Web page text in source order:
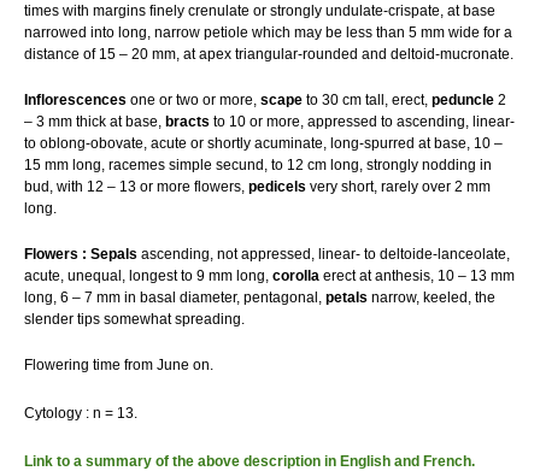
times with margins finely crenulate or strongly undulate-crispate, at base
narrowed into long, narrow petiole which may be less than 5 mm wide for a
distance of 15 – 20 mm, at apex triangular-rounded and deltoid-mucronate.
Inflorescences one or two or more, scape to 30 cm tall, erect, peduncle 2
– 3 mm thick at base, bracts to 10 or more, appressed to ascending, linear-
to oblong-obovate, acute or shortly acuminate, long-spurred at base, 10 –
15 mm long, racemes simple secund, to 12 cm long, strongly nodding in
bud, with 12 – 13 or more flowers, pedicels very short, rarely over 2 mm
long.
Flowers : Sepals ascending, not appressed, linear- to deltoide-lanceolate,
acute, unequal, longest to 9 mm long, corolla erect at anthesis, 10 – 13 mm
long, 6 – 7 mm in basal diameter, pentagonal, petals narrow, keeled, the
slender tips somewhat spreading.
Flowering time from June on.
Cytology : n = 13.
Link to a summary of the above description in English and French.